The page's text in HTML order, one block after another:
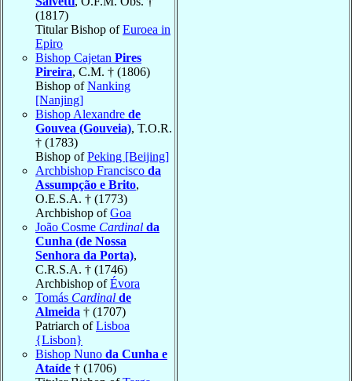
(1817)
Titular Bishop ofEuroea in
Epiro
Bishop Cajetan Pires
Pireira, C.M. † (1806)
Bishop ofNanking
[Nanjing]
Bishop Alexandre de
Gouvea (Gouveia), T.O.R.
† (1783)
Bishop ofPeking [Beijing]
Archbishop Francisco da
Assumpção e Brito,
O.E.S.A. † (1773)
Archbishop ofGoa
João Cosme Cardinal da
Cunha (de Nossa
Senhora da Porta),
C.R.S.A. † (1746)
Archbishop ofÉvora
Tomás Cardinal de
Almeida † (1707)
Patriarch ofLisboa
{Lisbon}
Bishop Nuno da Cunha e
Ataíde † (1706)